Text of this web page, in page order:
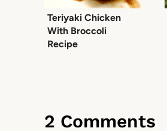
Teriyaki Chicken
With Broccoli
Recipe
2 Comments